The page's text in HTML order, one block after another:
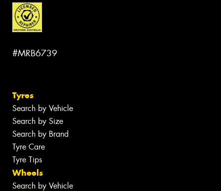
#MRB6739
Tyres
Search by Vehicle
Search by Size
Search by Brand
Tyre Care
Tyre Tips
Wheels
Search by Vehicle